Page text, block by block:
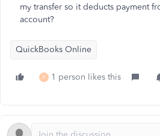
my transfer so it deducts payment
account?
QuickBooks Online
F 1 person likes this